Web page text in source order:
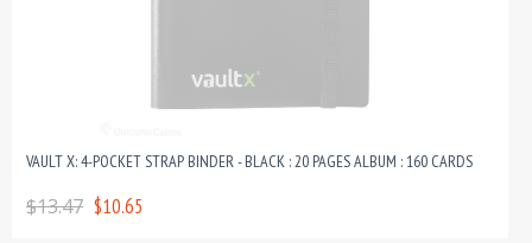
VAULT X: 4-POCKET STRAP BINDER - BLACK : 20 PAGES ALBUM : 160 CARDS
$13.47 $10.65